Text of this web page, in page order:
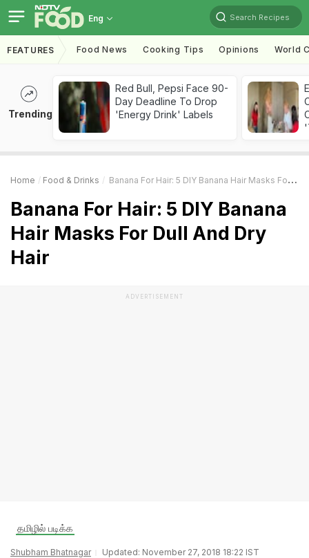
Eng Search Recipes
FEATURES Food News Cooking Tips Opinions World
Trending
Red Bull, Pepsi Face 90-
Day Deadline To Drop
'Energy Drink' Labels
Home Food & Drinks Banana For Hair: 5 DIY Banana Hair Masks For Dull And Dry Hair
Banana For Hair: 5 DIY Banana
Hair Masks For Dull And Dry
Hair
ADVERTISEMENT
தமிழில் படிக்க
Shubham Bhatnagar Updated: November 27, 2018 18:22 IST